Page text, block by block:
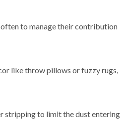
to manage their contribution
like throw pillows or fuzzy rugs,
stripping to limit the dust entering